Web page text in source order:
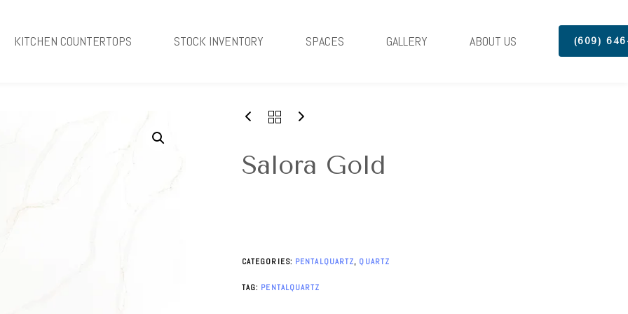
KITCHEN COUNTERTOPS STOCK INVENTORY SPACES GALLERY ABOUT US (609)
Salora Gold
CATEGORIES: PENTALQUARTZ, QUARTZ
TAG: PENTALQUARTZ